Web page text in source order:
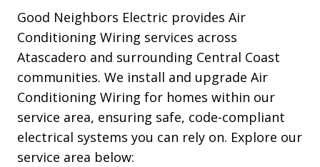
Good Neighbors Electric provides Air
Conditioning Wiring services across
Atascadero and surrounding Central Coast
communities. We install and upgrade Air
Conditioning Wiring for homes within our
service area, ensuring safe, code-compliant
electrical systems you can rely on. Explore our
service area below: